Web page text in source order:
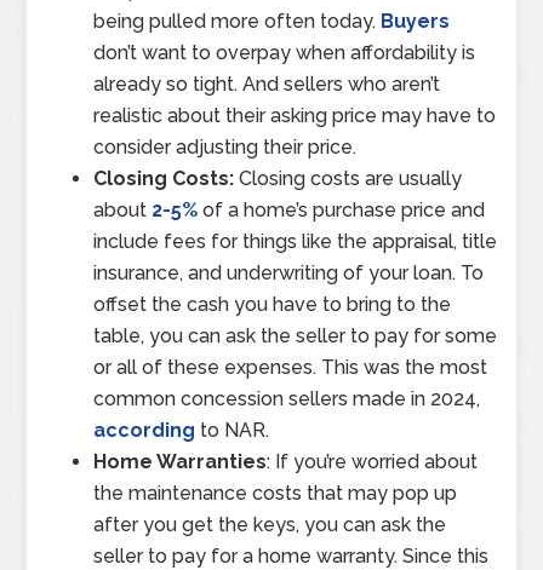
being pulled more often today. Buyers
don’t want to overpay when affordability is
already so tight. And sellers who aren’t
realistic about their asking price may have to
consider adjusting their price.
Closing Costs:Closing costs are usually
about 2-5% of a home’s purchase price and
include fees for things like the appraisal, title
insurance, and underwriting of your loan. To
offset the cash you have to bring to the
table, you can ask the seller to pay for some
or all of these expenses. This was the most
common concession sellers made in 2024,
according to NAR.
Home Warranties: If you’re worried about
the maintenance costs that may pop up
after you get the keys, you can ask the
seller to pay for a home warranty. Since this